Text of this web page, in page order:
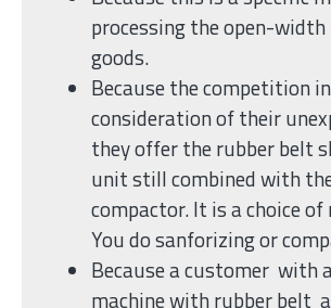
processing the open-
goods.
Because the competition in
consideration of their
they offer the rubber belt
unit still combined with
compactor. It is a choice
You do sanforizing or
Because a customer with
machine with rubber belt